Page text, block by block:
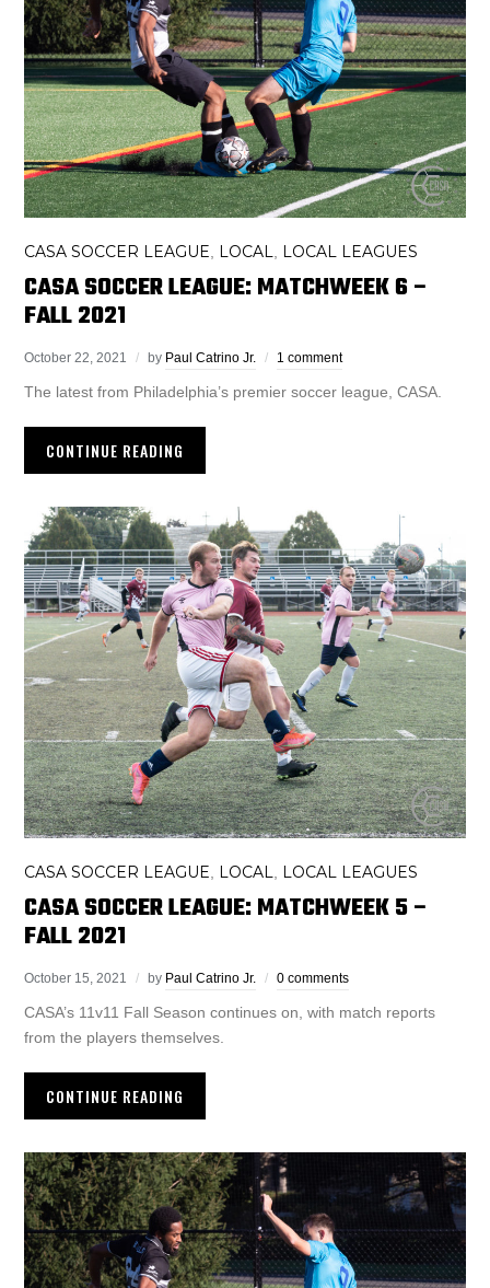
CASA SOCCER LEAGUE, LOCAL, LOCAL LEAGUES
CASA SOCCER LEAGUE: MATCHWEEK 6 –
FALL 2021
October 22, 2021 by Paul Catrino Jr. 1 comment
The latest from Philadelphia’s premier soccer league, CASA.
CONTINUE READING
CASA SOCCER LEAGUE LOCAL LOCAL LEAGUES
CASA SOCCER LEAGUE: MATCHWEEK 5 –
FALL 2021
October 15, 2021 by Paul Catrino Jr. 0 comments
CASA’s 11v11 Fall Season continues on, with match reports
from the players themselves.
CONTINUE READING